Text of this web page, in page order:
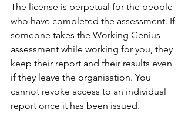
The license is perpetual for the people
who have completed the assessment. If
someone takes the Working Genius
assessment while working for you, they
keep their report and their results even
if they leave the organisation. You
cannot revoke access to an individual
report once it has been issued.